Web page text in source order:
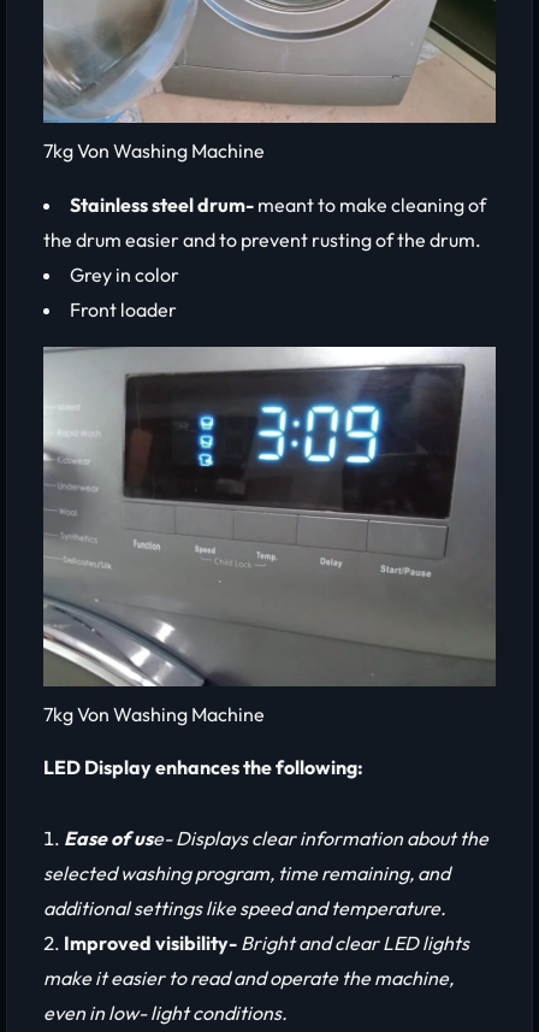
7kg Von Washing Machine
Stainless steel drum- meant to make cleaning of
the drum easier and to prevent rusting of the drum.
Grey in color
Front loader
7kg Von Washing Machine
LED Display enhances the following:
Ease of use- Displays clear information about the
selected washing program, time remaining, and
additional settings like speed and temperature.
Improved visibility- Bright and clear LED lights
make it easier to read and operate the machine,
even in low- light conditions.